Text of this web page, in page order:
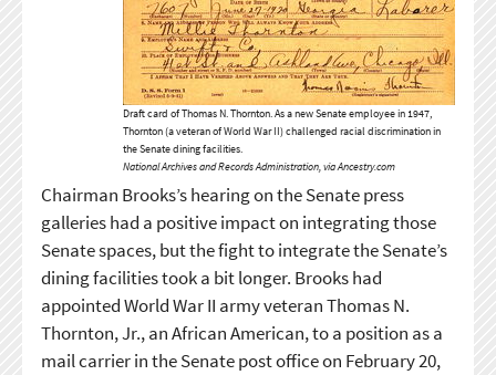
Draft card of Thomas N. Thornton. As a new Senate employee in 1947,
Thornton (a veteran of World War II) challenged racial discrimination in
the Senate dining facilities.
National Archives and Records Administration, via Ancestry.com
Chairman Brooks’s hearing on the Senate press
galleries had a positive impact on integrating those
Senate spaces, but the fight to integrate the Senate’s
dining facilities took a bit longer. Brooks had
appointed World War II army veteran Thomas N.
Thornton, Jr., an African American, to a position as a
mail carrier in the Senate post office on February 20,